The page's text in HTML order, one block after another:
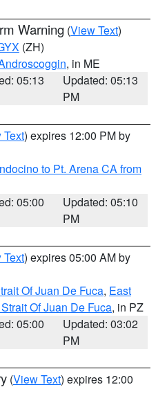
Warning (View Text)
(ZH)
, in ME
05:13
Updated: 05:13
PM
Text) expires 12:00 PM by
to Pt. Arena CA from
05:00
Updated: 05:10
PM
Text) expires 05:00 AM by
Of Juan De Fuca, East
Of Juan De Fuca, in PZ
05:00
Updated: 03:02
PM
(View Text) expires 12:00